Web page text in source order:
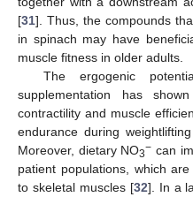
[31]. Thus, the compounds
in spinach may have
muscle fitness in older adults.
The ergogenic
supplementation has
contractility and muscle
endurance during
Moreover, dietary NO3− can
patient populations, which
to skeletal muscles [32]. In a